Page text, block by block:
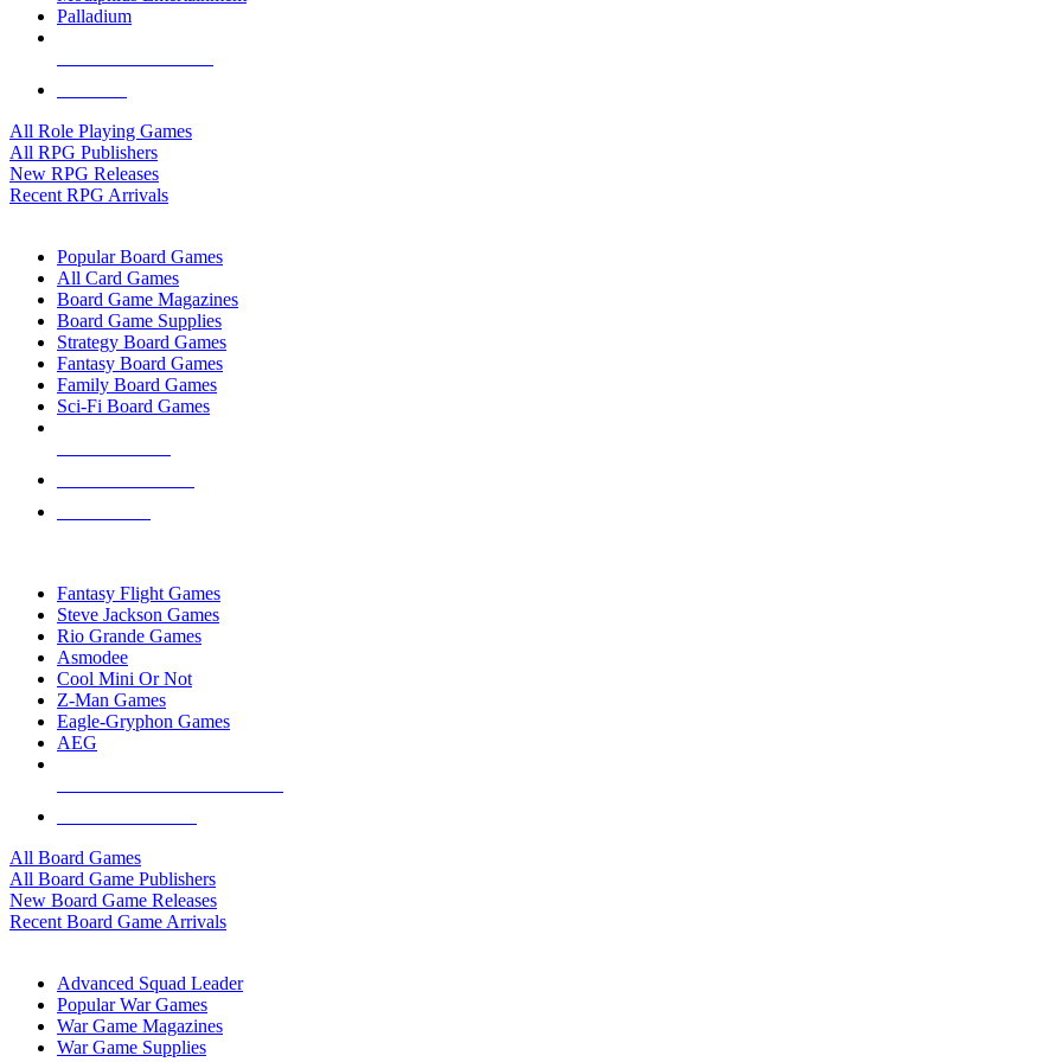
Palladium
All Role Playing Games
All RPG Publishers
New RPG Releases
Recent RPG Arrivals
Popular Board Games
All Card Games
Board Game Magazines
Board Game Supplies
Strategy Board Games
Fantasy Board Games
Family Board Games
Sci-Fi Board Games
Fantasy Flight Games
Steve Jackson Games
Rio Grande Games
Asmodee
Cool Mini Or Not
Z-Man Games
Eagle-Gryphon Games
AEG
All Board Games
All Board Game Publishers
New Board Game Releases
Recent Board Game Arrivals
Advanced Squad Leader
Popular War Games
War Game Magazines
War Game Supplies